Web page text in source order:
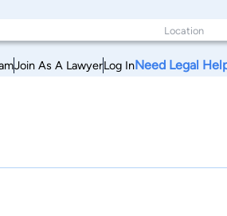
Join As A LawyerLog InNeed Legal